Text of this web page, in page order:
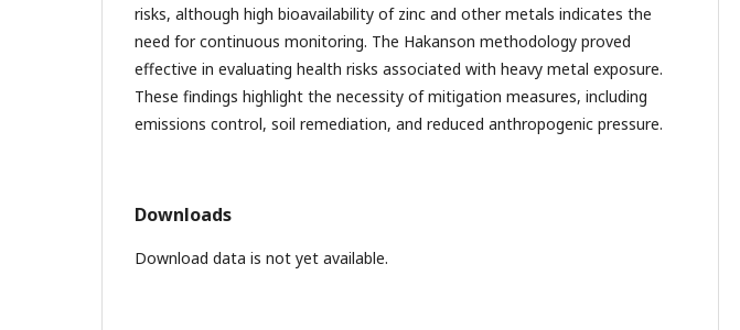
risks, although high bioavailability of zinc and other metals indicates the
need for continuous monitoring. The Hakanson methodology proved
effective in evaluating health risks associated with heavy metal exposure.
These findings highlight the necessity of mitigation measures, including
emissions control, soil remediation, and reduced anthropogenic pressure.
Downloads
Download data is not yet available.